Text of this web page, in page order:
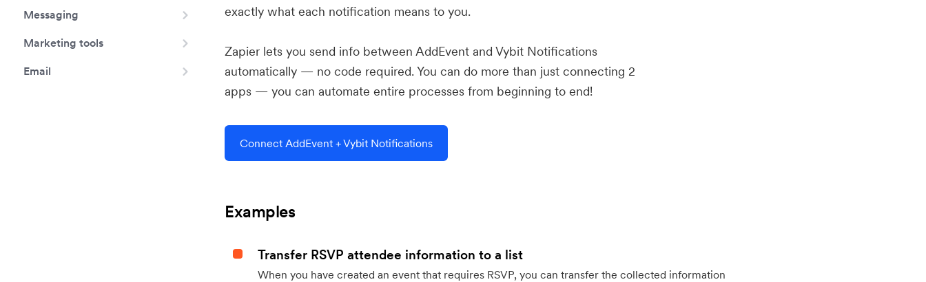
Messaging
Marketing tools
Email
exactly what each notification means to you.
Zapier lets you send info between AddEvent and Vybit Notifications
automatically — no code required. You can do more than just connecting 2
apps — you can automate entire processes from beginning to end!
Connect AddEvent + Vybit Notifications
Examples
Transfer RSVP attendee information to a list
When you have created an event that requires RSVP, you can transfer the collected information